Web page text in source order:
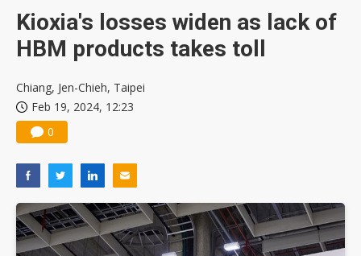
Kioxia's losses widen as lack of
HBM products takes toll
Chiang, Jen-Chieh, Taipei
Feb 19, 2024, 12:23
0